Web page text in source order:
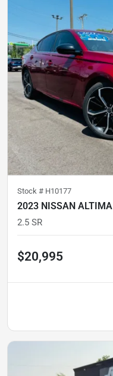
Stock # H10177
2023 NISSAN ALTIMA
2.5 SR
$20,995